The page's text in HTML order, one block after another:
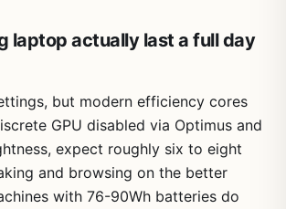
laptop actually last a full day
but modern efficiency cores
GPU disabled via Optimus and
expect roughly six to eight
and browsing on the better
with 76-90Wh batteries do